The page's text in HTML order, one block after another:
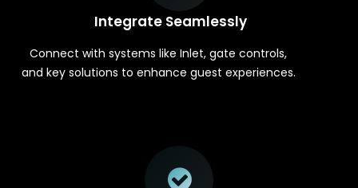
Integrate Seamlessly
Connect with systems like Inlet, gate controls,
and key solutions to enhance guest experiences.